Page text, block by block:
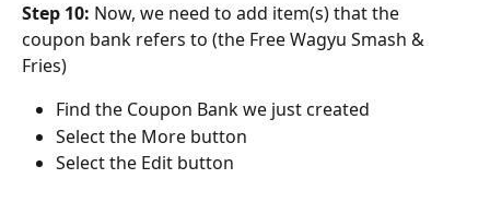
Step 10: Now, we need to add item(s) that the
coupon bank refers to (the Free Wagyu Smash &
Fries)
Find the Coupon Bank we just created
Select the More button
Select the Edit button